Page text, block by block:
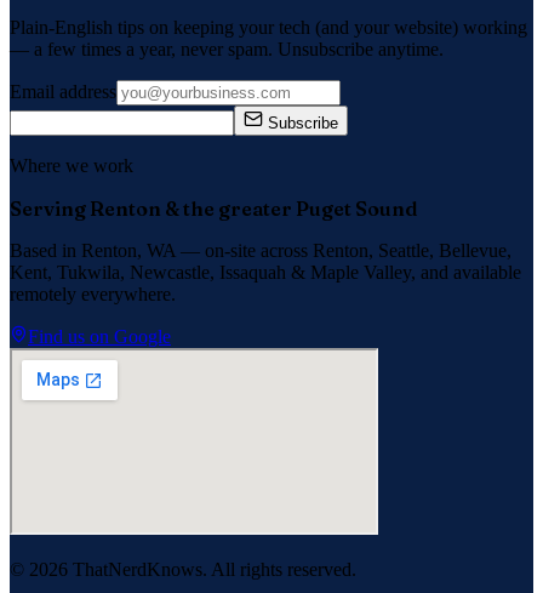
Plain-English tips on keeping your tech (and your website) working
— a few times a year, never spam. Unsubscribe anytime.
Email address
Subscribe
Where we work
Serving Renton & the greater Puget Sound
Based in Renton, WA — on-site across Renton, Seattle, Bellevue,
Kent, Tukwila, Newcastle, Issaquah & Maple Valley, and available
remotely everywhere.
Find us on Google
© 2026 ThatNerdKnows. All rights reserved.